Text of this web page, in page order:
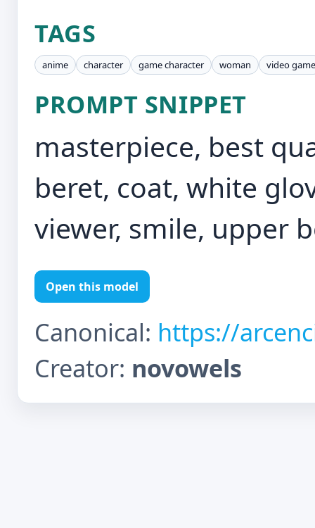
TAGS
anime character game character woman video game
PROMPT SNIPPET
masterpiece, best
beret, coat, white
viewer, smile, upper
Open this model
Canonical: https://
Creator: novowels